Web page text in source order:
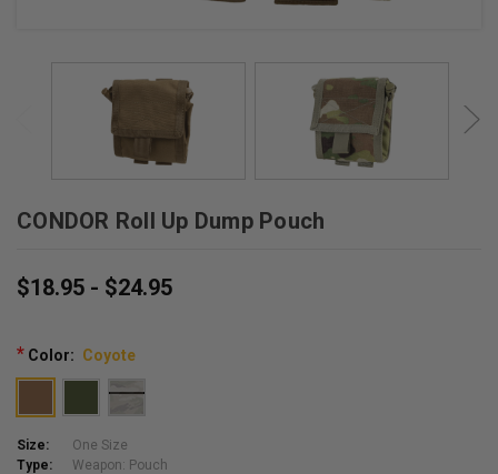
CONDOR Roll Up Dump Pouch
$18.95 - $24.95
Color:
* Coyote
Size:
One Size
Type:
Weapon: Pouch